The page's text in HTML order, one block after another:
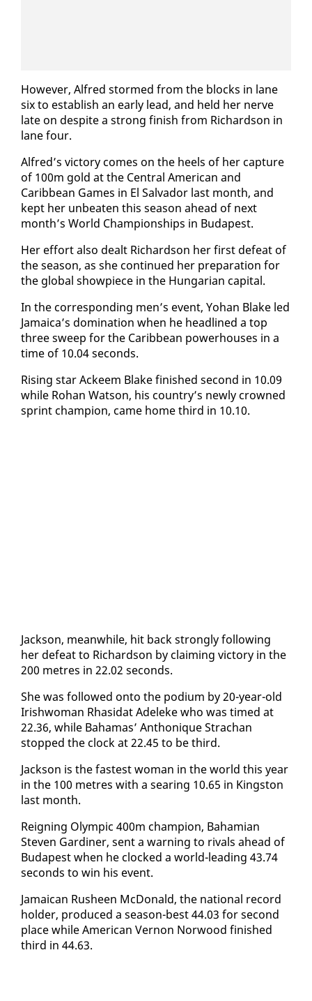
How­ev­er, Al­fred stormed from the blocks in lane
six to es­tab­lish an ear­ly lead, and held her nerve
late on de­spite a strong fin­ish from Richard­son in
lane four.
Al­fred’s vic­to­ry comes on the heels of her cap­ture
of 100m gold at the Cen­tral Amer­i­can and
Caribbean Games in El Sal­vador last month, and
kept her un­beat­en this sea­son ahead of next
month’s World Cham­pi­onships in Bu­dapest.
Her ef­fort al­so dealt Richard­son her first de­feat of
the sea­son, as she con­tin­ued her prepa­ra­tion for
the glob­al show­piece in the Hun­gar­i­an cap­i­tal.
In the cor­re­spond­ing men’s event, Yohan Blake led
Ja­maica’s dom­i­na­tion when he head­lined a top
three sweep for the Caribbean pow­er­hous­es in a
time of 10.04 sec­onds.
Ris­ing star Ac­k­eem Blake fin­ished sec­ond in 10.09
while Ro­han Wat­son, his coun­try’s new­ly crowned
sprint cham­pi­on, came home third in 10.10.
Jack­son, mean­while, hit back strong­ly fol­low­ing
her de­feat to Richard­son by claim­ing vic­to­ry in the
200 me­tres in 22.02 sec­onds.
She was fol­lowed on­to the podi­um by 20-year-old
Irish­woman Rhasi­dat Adeleke who was timed at
22.36, while Ba­hamas’ An­thonique Stra­chan
stopped the clock at 22.45 to be third.
Jack­son is the fastest woman in the world this year
in the 100 me­tres with a sear­ing 10.65 in Kingston
last month.
Reign­ing Olympic 400m cham­pi­on, Ba­hami­an
Steven Gar­diner, sent a warn­ing to ri­vals ahead of
Bu­dapest when he clocked a world-lead­ing 43.74
sec­onds to win his event.
Ja­maican Rusheen Mc­Don­ald, the na­tion­al record
hold­er, pro­duced a sea­son-best 44.03 for sec­ond
place while Amer­i­can Ver­non Nor­wood fin­ished
third in 44.63.